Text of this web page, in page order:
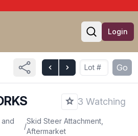
Open
Login
Go
3 Watching
/
Skid Steer Attachment,
Aftermarket